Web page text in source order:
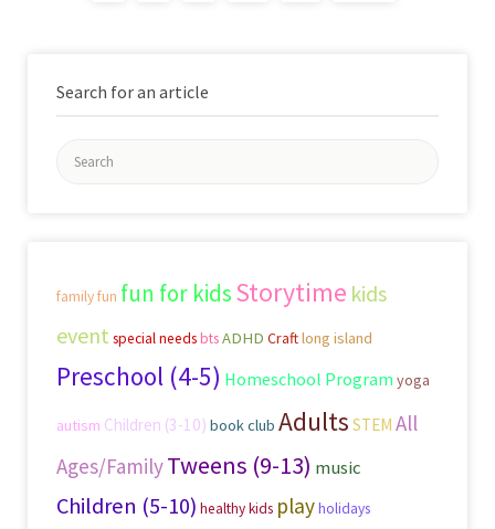
Search for an article
family fun fun for kidsStorytime kids
event special needsbtsADHD Craftlong island
Preschool (4-5) Homeschool Program yoga
autism Children (3-10) book club Adults STEM All
Ages/FamilyTweens (9-13) music
Children (5-10) healthy kids playholidays